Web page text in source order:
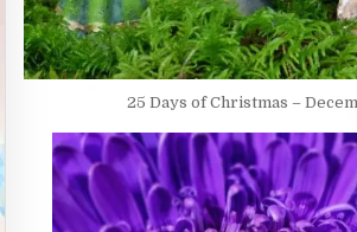
25 Days of Christmas –